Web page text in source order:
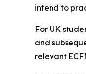
intend to
For UK
and
relevant